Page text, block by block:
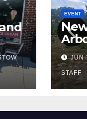
EVENT
JUN
STAFF